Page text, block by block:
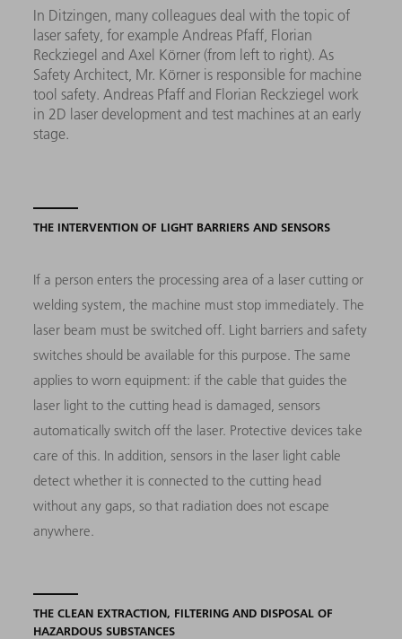
In Ditzingen, many colleagues deal with the topic of
laser safety, for example Andreas Pfaff, Florian
Reckziegel and Axel Körner (from left to right). As
Safety Architect, Mr. Körner is responsible for machine
tool safety. Andreas Pfaff and Florian Reckziegel work
in 2D laser development and test machines at an early
stage.
THE INTERVENTION OF LIGHT BARRIERS AND SENSORS
If a person enters the processing area of a laser cutting or
welding system, the machine must stop immediately. The
laser beam must be switched off. Light barriers and safety
switches should be available for this purpose. The same
applies to worn equipment: if the cable that guides the
laser light to the cutting head is damaged, sensors
automatically switch off the laser. Protective devices take
care of this. In addition, sensors in the laser light cable
detect whether it is connected to the cutting head
without any gaps, so that radiation does not escape
anywhere.
THE CLEAN EXTRACTION, FILTERING AND DISPOSAL OF
HAZARDOUS SUBSTANCES